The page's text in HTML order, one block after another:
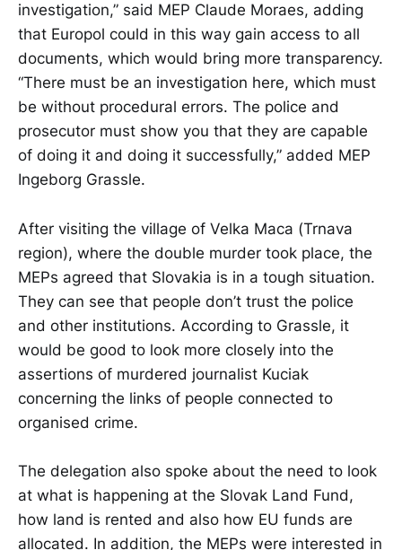
investigation,” said MEP Claude Moraes, adding
that Europol could in this way gain access to all
documents, which would bring more transparency.
“There must be an investigation here, which must
be without procedural errors. The police and
prosecutor must show you that they are capable
of doing it and doing it successfully,” added MEP
Ingeborg Grassle.
After visiting the village of Velka Maca (Trnava
region), where the double murder took place, the
MEPs agreed that Slovakia is in a tough situation.
They can see that people don’t trust the police
and other institutions. According to Grassle, it
would be good to look more closely into the
assertions of murdered journalist Kuciak
concerning the links of people connected to
organised crime.
The delegation also spoke about the need to look
at what is happening at the Slovak Land Fund,
how land is rented and also how EU funds are
allocated. In addition, the MEPs were interested in